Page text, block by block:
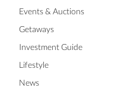
Events & Auctions
Getaways
Investment Guide
Lifestyle
News